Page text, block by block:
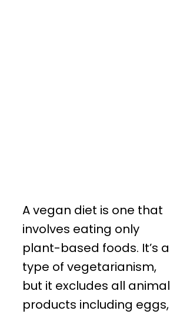
A vegan diet is one that
involves eating only
plant-based foods. It’s a
type of vegetarianism,
but it excludes all animal
products including eggs,